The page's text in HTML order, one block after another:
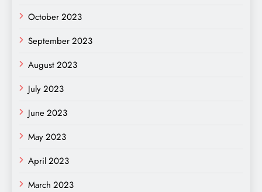
October 2023
September 2023
August 2023
July 2023
June 2023
May 2023
April 2023
March 2023